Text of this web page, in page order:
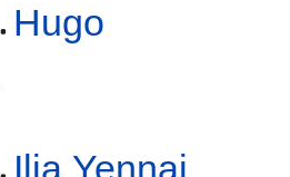
Hugo
Ilia Yennai